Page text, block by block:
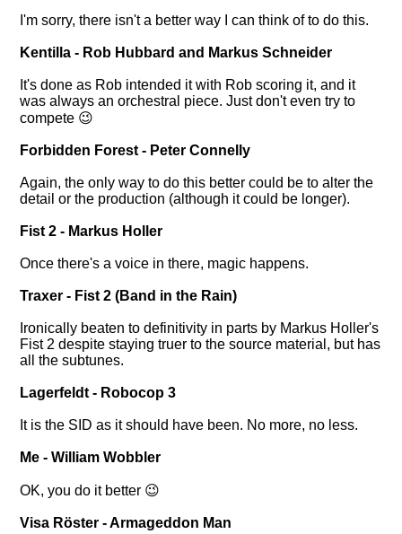
I'm sorry, there isn't a better way I can think of to do this.
Kentilla - Rob Hubbard and Markus Schneider
It's done as Rob intended it with Rob scoring it, and it
was always an orchestral piece. Just don't even try to
compete 😉
Forbidden Forest - Peter Connelly
Again, the only way to do this better could be to alter the
detail or the production (although it could be longer).
Fist 2 - Markus Holler
Once there's a voice in there, magic happens.
Traxer - Fist 2 (Band in the Rain)
Ironically beaten to definitivity in parts by Markus Holler's
Fist 2 despite staying truer to the source material, but has
all the subtunes.
Lagerfeldt - Robocop 3
It is the SID as it should have been. No more, no less.
Me - William Wobbler
OK, you do it better 😉
Visa Röster - Armageddon Man